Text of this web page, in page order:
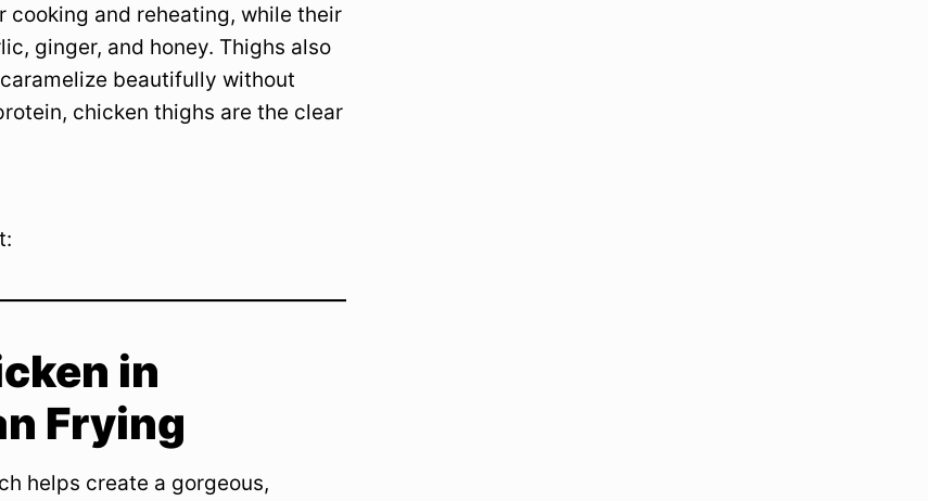
and reheating, while their
ginger, and honey. Thighs also
beautifully without
chicken thighs are the clear
in
Frying
helps create a gorgeous,